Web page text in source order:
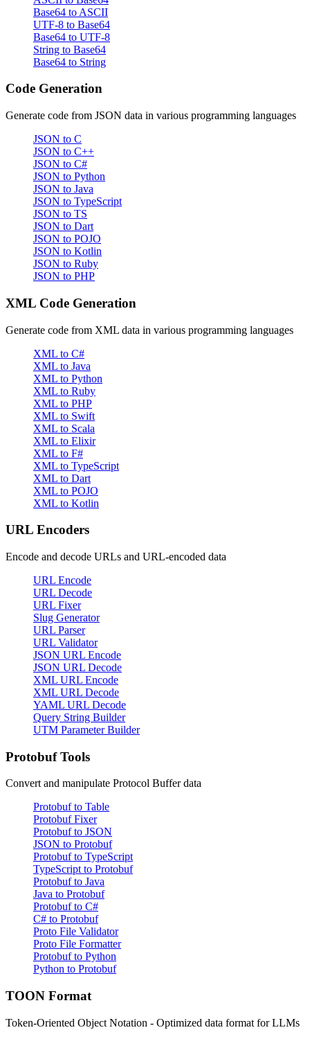
Base64 to ASCII
UTF-8 to Base64
Base64 to UTF-8
String to Base64
Base64 to String
Code Generation
Generate code from JSON data in various programming languages
JSON to C
JSON to C++
JSON to C#
JSON to Python
JSON to Java
JSON to TypeScript
JSON to TS
JSON to Dart
JSON to POJO
JSON to Kotlin
JSON to Ruby
JSON to PHP
XML Code Generation
Generate code from XML data in various programming languages
XML to C#
XML to Java
XML to Python
XML to Ruby
XML to PHP
XML to Swift
XML to Scala
XML to Elixir
XML to F#
XML to TypeScript
XML to Dart
XML to POJO
XML to Kotlin
URL Encoders
Encode and decode URLs and URL-encoded data
URL Encode
URL Decode
URL Fixer
Slug Generator
URL Parser
URL Validator
JSON URL Encode
JSON URL Decode
XML URL Encode
XML URL Decode
YAML URL Decode
Query String Builder
UTM Parameter Builder
Protobuf Tools
Convert and manipulate Protocol Buffer data
Protobuf to Table
Protobuf Fixer
Protobuf to JSON
JSON to Protobuf
Protobuf to TypeScript
TypeScript to Protobuf
Protobuf to Java
Java to Protobuf
Protobuf to C#
C# to Protobuf
Proto File Validator
Proto File Formatter
Protobuf to Python
Python to Protobuf
TOON Format
Token-Oriented Object Notation - Optimized data format for LLMs